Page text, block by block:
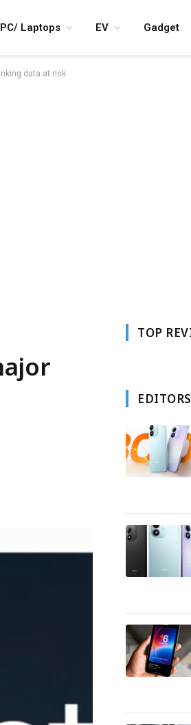
PC/ Laptops EV Gadget
data at risk
TOP